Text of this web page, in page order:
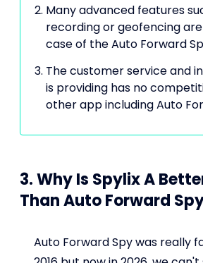
Many advanced features
recording or geofencing
case of the Auto Forward
The customer service and
is providing has no
other app including Auto
3. Why Is Spylix A
Than Auto Forward
Auto Forward Spy was really